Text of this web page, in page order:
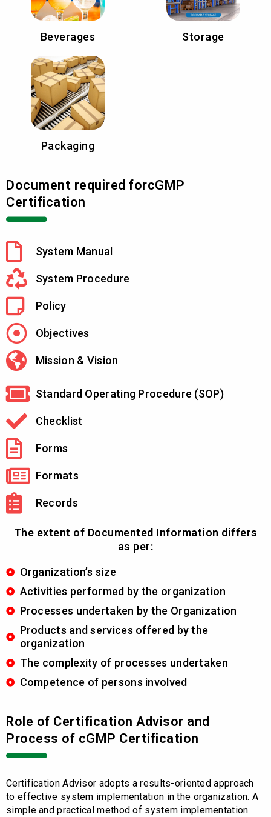
Beverages Storage
Packaging
Document required forcGMP
Certification
System Manual
System Procedure
Policy
Objectives
Mission & Vision
Standard Operating Procedure (SOP)
Checklist
Forms
Formats
Records
The extent of Documented Information differs
as per:
Organization’s size
Activities performed by the organization
Processes undertaken by the Organization
Products and services offered by the
organization
The complexity of processes undertaken
Competence of persons involved
Role of Certification Advisor and
Process of cGMP Certification
Certification Advisor adopts a results-oriented approach
to effective system implementation in the organization. A
simple and practical method of system implementation